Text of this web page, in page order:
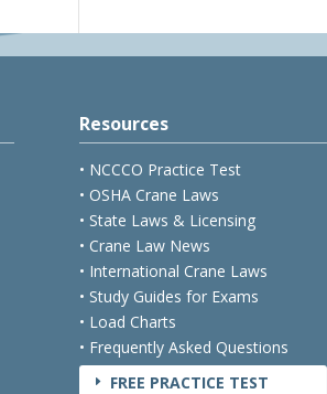
Resources
• NCCCO Practice Test
• OSHA Crane Laws
• State Laws & Licensing
• Crane Law News
• International Crane Laws
• Study Guides for Exams
• Load Charts
• Frequently Asked Questions
E FREE PRACTICE TEST